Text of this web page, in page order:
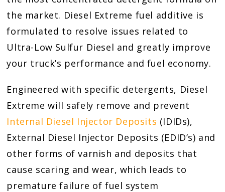
the market. Diesel Extreme fuel additive is
formulated to resolve issues related to
Ultra-Low Sulfur Diesel and greatly improve
your truck’s performance and fuel economy.
Engineered with specific detergents, Diesel
Extreme will safely remove and prevent
Internal Diesel Injector Deposits (IDIDs),
External Diesel Injector Deposits (EDID’s) and
other forms of varnish and deposits that
cause scaring and wear, which leads to
premature failure of fuel system